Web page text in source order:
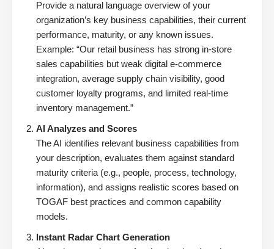
Provide a natural language overview of your
organization’s key business capabilities, their current
performance, maturity, or any known issues.
Example: “Our retail business has strong in-store
sales capabilities but weak digital e-commerce
integration, average supply chain visibility, good
customer loyalty programs, and limited real-time
inventory management.”
AI Analyzes and Scores
The AI identifies relevant business capabilities from
your description, evaluates them against standard
maturity criteria (e.g., people, process, technology,
information), and assigns realistic scores based on
TOGAF best practices and common capability
models.
Instant Radar Chart Generation